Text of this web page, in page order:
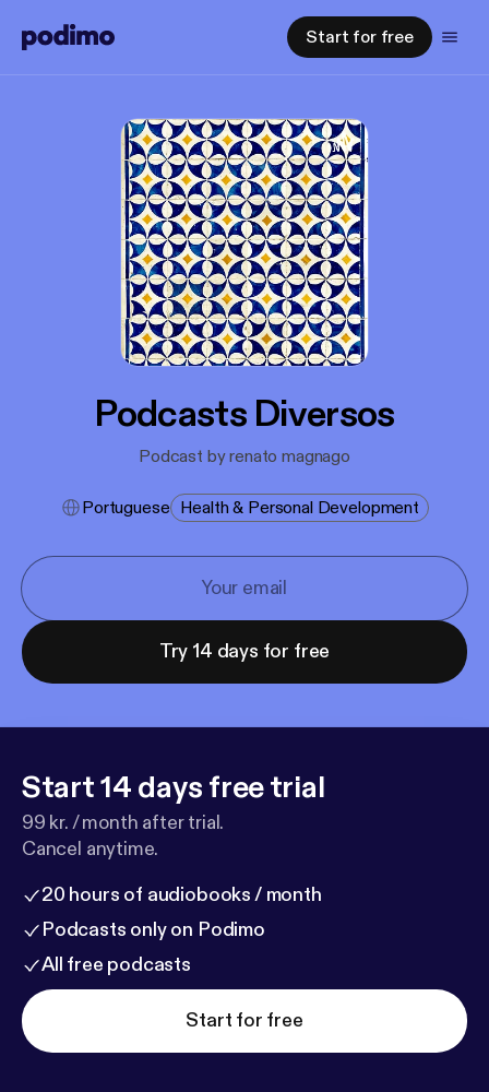
Start for free
Podcasts Diversos
Podcast by renato magnago
Portuguese Health & Personal Development
Try 14 days for free
Start 14 days free trial
99 kr. / month after trial.
Cancel anytime.
20 hours of audiobooks / month
Podcasts only on Podimo
All free podcasts
Start for free